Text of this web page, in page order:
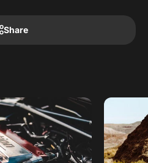
Share